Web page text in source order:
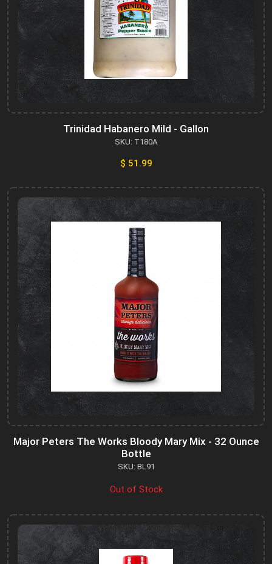
Trinidad Habanero Mild - Gallon
SKU: T180A
$ 51.99
Major Peters The Works Bloody Mary Mix - 32 Ounce
Bottle
SKU: BL91
Out of Stock